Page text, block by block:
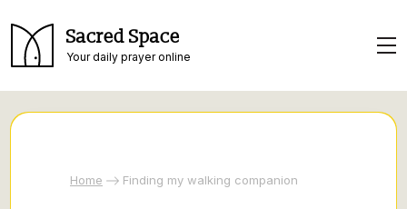
Sacred Space
Your daily prayer online
Home Finding my walking companion